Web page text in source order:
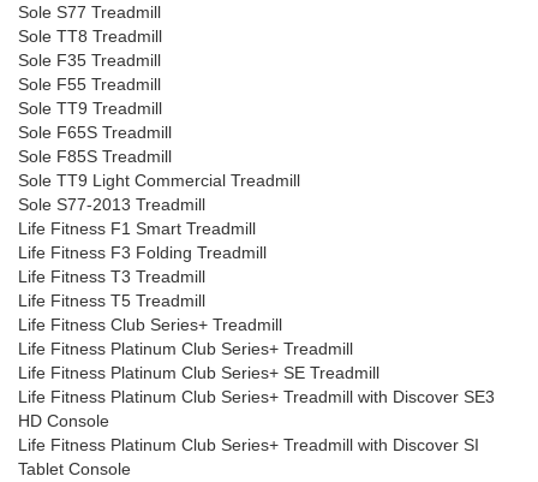
Sole S77 Treadmill
Sole TT8 Treadmill
Sole F35 Treadmill
Sole F55 Treadmill
Sole TT9 Treadmill
Sole F65S Treadmill
Sole F85S Treadmill
Sole TT9 Light Commercial Treadmill
Sole S77-2013 Treadmill
Life Fitness F1 Smart Treadmill
Life Fitness F3 Folding Treadmill
Life Fitness T3 Treadmill
Life Fitness T5 Treadmill
Life Fitness Club Series+ Treadmill
Life Fitness Platinum Club Series+ Treadmill
Life Fitness Platinum Club Series+ SE Treadmill
Life Fitness Platinum Club Series+ Treadmill with Discover SE3
HD Console
Life Fitness Platinum Club Series+ Treadmill with Discover SI
Tablet Console